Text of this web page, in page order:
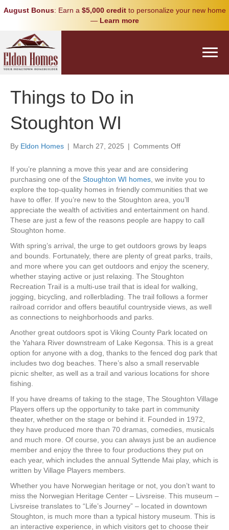
August Bonus: Earn a $5,000 creditto personalize your new home
— Learn more
Things to Do in
Stoughton WI
By Eldon Homes | March 27, 2025 | Comments Offon
to
Do
in
Stoughton
WI
If you’re planning a move this year and are considering
purchasing one of the Stoughton WI homes, we invite you to
explore the top-quality homes in friendly communities that we
have to offer. If you’re new to the Stoughton area, you’ll
appreciate the wealth of activities and entertainment on hand.
These are just a few of the reasons people are happy to call
Stoughton home.
With spring’s arrival, the urge to get outdoors grows by leaps
and bounds. Fortunately, there are plenty of great parks, trails,
and more where you can get outdoors and enjoy the scenery,
whether staying active or just relaxing. The Stoughton
Recreation Trail is a multi-use trail that is ideal for walking,
jogging, bicycling, and rollerblading. The trail follows a former
railroad corridor and offers beautiful countryside views, as well
as connections to neighborhoods and parks.
Another great outdoors spot is Viking County Park located on
the Yahara River downstream of Lake Kegonsa. This is a great
option for anyone with a dog, thanks to the fenced dog park that
includes two dog beaches. There’s also a small reservable
picnic shelter, as well as a trail and various locations for shore
fishing.
If you have dreams of taking to the stage, The Stoughton Village
Players offers up the opportunity to take part in community
theater, whether on the stage or behind it. Founded in 1972,
they have produced more than 70 dramas, comedies, musicals
and much more. Of course, you can always just be an audience
member and enjoy the three to four productions they put on
each year, which includes the annual Syttende Mai play, which is
written by Village Players members.
Whether you have Norwegian heritage or not, you don’t want to
miss the Norwegian Heritage Center – Livsreise. This museum –
Livsreise translates to “Life’s Journey” – located in downtown
Stoughton, is much more than a typical history museum. This is
an interactive experience, in which visitors get to choose their